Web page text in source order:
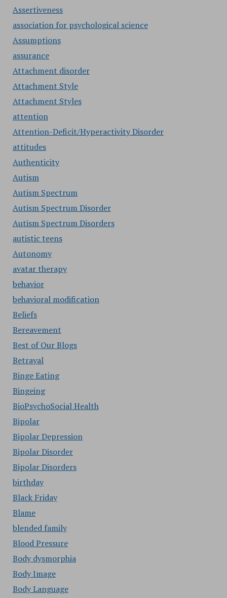
Assertiveness
association for psychological science
Assumptions
assurance
Attachment disorder
Attachment Style
Attachment Styles
attention
Attention-Deficit/Hyperactivity Disorder
attitudes
Authenticity
Autism
Autism Spectrum
Autism Spectrum Disorder
Autism Spectrum Disorders
autistic teens
Autonomy
avatar therapy
behavior
behavioral modification
Beliefs
Bereavement
Best of Our Blogs
Betrayal
Binge Eating
Bingeing
BioPsychoSocial Health
Bipolar
Bipolar Depression
Bipolar Disorder
Bipolar Disorders
birthday
Black Friday
Blame
blended family
Blood Pressure
Body dysmorphia
Body Image
Body Language